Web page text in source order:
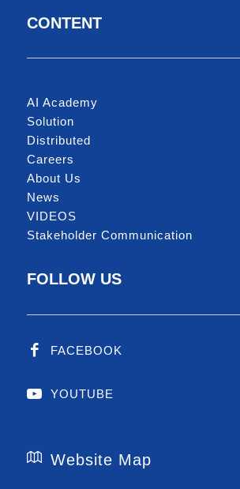
CONTENT
AI Academy
Solution
Distributed
Careers
About Us
News
VIDEOS
Stakeholder Communication
FOLLOW US
FACEBOOK
YOUTUBE
Website Map